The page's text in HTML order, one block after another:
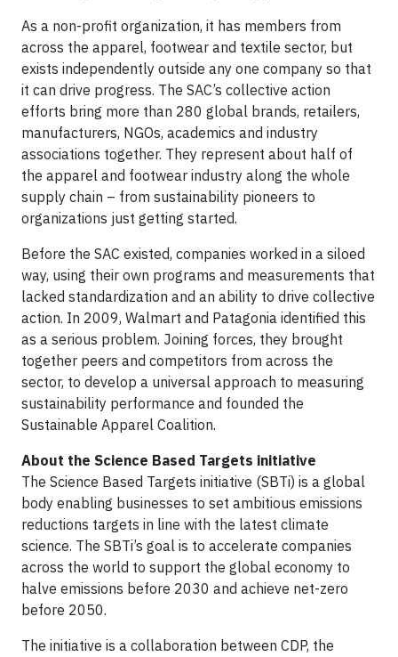
As a non-profit organization, it has members from
across the apparel, footwear and textile sector, but
exists independently outside any one company so that
it can drive progress. The SAC’s collective action
efforts bring more than 280 global brands, retailers,
manufacturers, NGOs, academics and industry
associations together. They represent about half of
the apparel and footwear industry along the whole
supply chain – from sustainability pioneers to
organizations just getting started.
Before the SAC existed, companies worked in a siloed
way, using their own programs and measurements that
lacked standardization and an ability to drive collective
action. In 2009, Walmart and Patagonia identified this
as a serious problem. Joining forces, they brought
together peers and competitors from across the
sector, to develop a universal approach to measuring
sustainability performance and founded the
Sustainable Apparel Coalition.
About the Science Based Targets initiative
The Science Based Targets initiative (SBTi) is a global
body enabling businesses to set ambitious emissions
reductions targets in line with the latest climate
science. The SBTi’s goal is to accelerate companies
across the world to support the global economy to
halve emissions before 2030 and achieve net-zero
before 2050.
The initiative is a collaboration between CDP, the